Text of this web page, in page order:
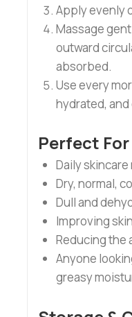
Apply evenly
Massage
outward
absorbed.
Use every
hydrated,
Perfect For
Daily
Dry, normal,
Dull and
Improving
Reducing the
Anyone
greasy